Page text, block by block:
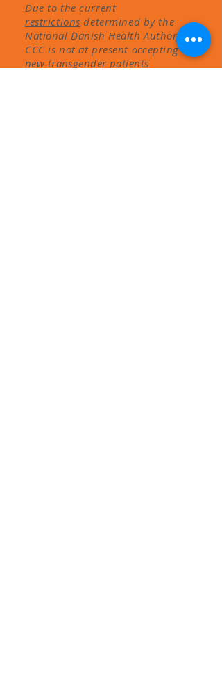
Due to the current
restrictions determined by the
National Danish Health Authority,
CCC is not at present accepting
new transgender patients